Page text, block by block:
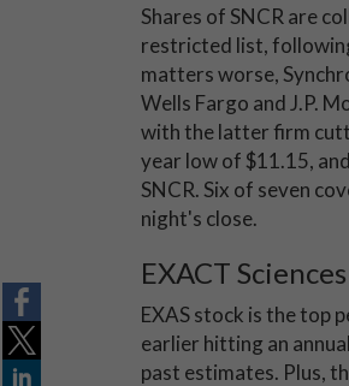
Shares of SNCR are
restricted list,
matters worse,
Wells Fargo and J.P.
with the latter firm
year low of $11.15,
SNCR. Six of seven
night's close.
EXACT
EXAS stock is the top
earlier hitting an
past estimates. Plus,